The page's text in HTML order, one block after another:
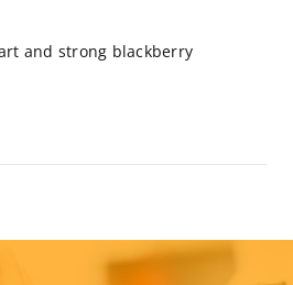
and strong blackberry